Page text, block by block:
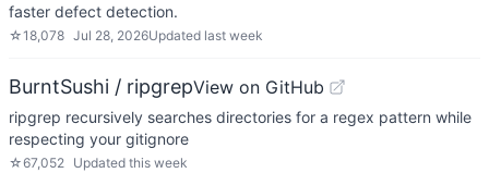
faster defect detection.
☆18,078 Jul 28, 2026Updated last week
BurntSushi / ripgrepView on GitHub
ripgrep recursively searches directories for a regex pattern while
respecting your gitignore
☆67,052 Updated this week